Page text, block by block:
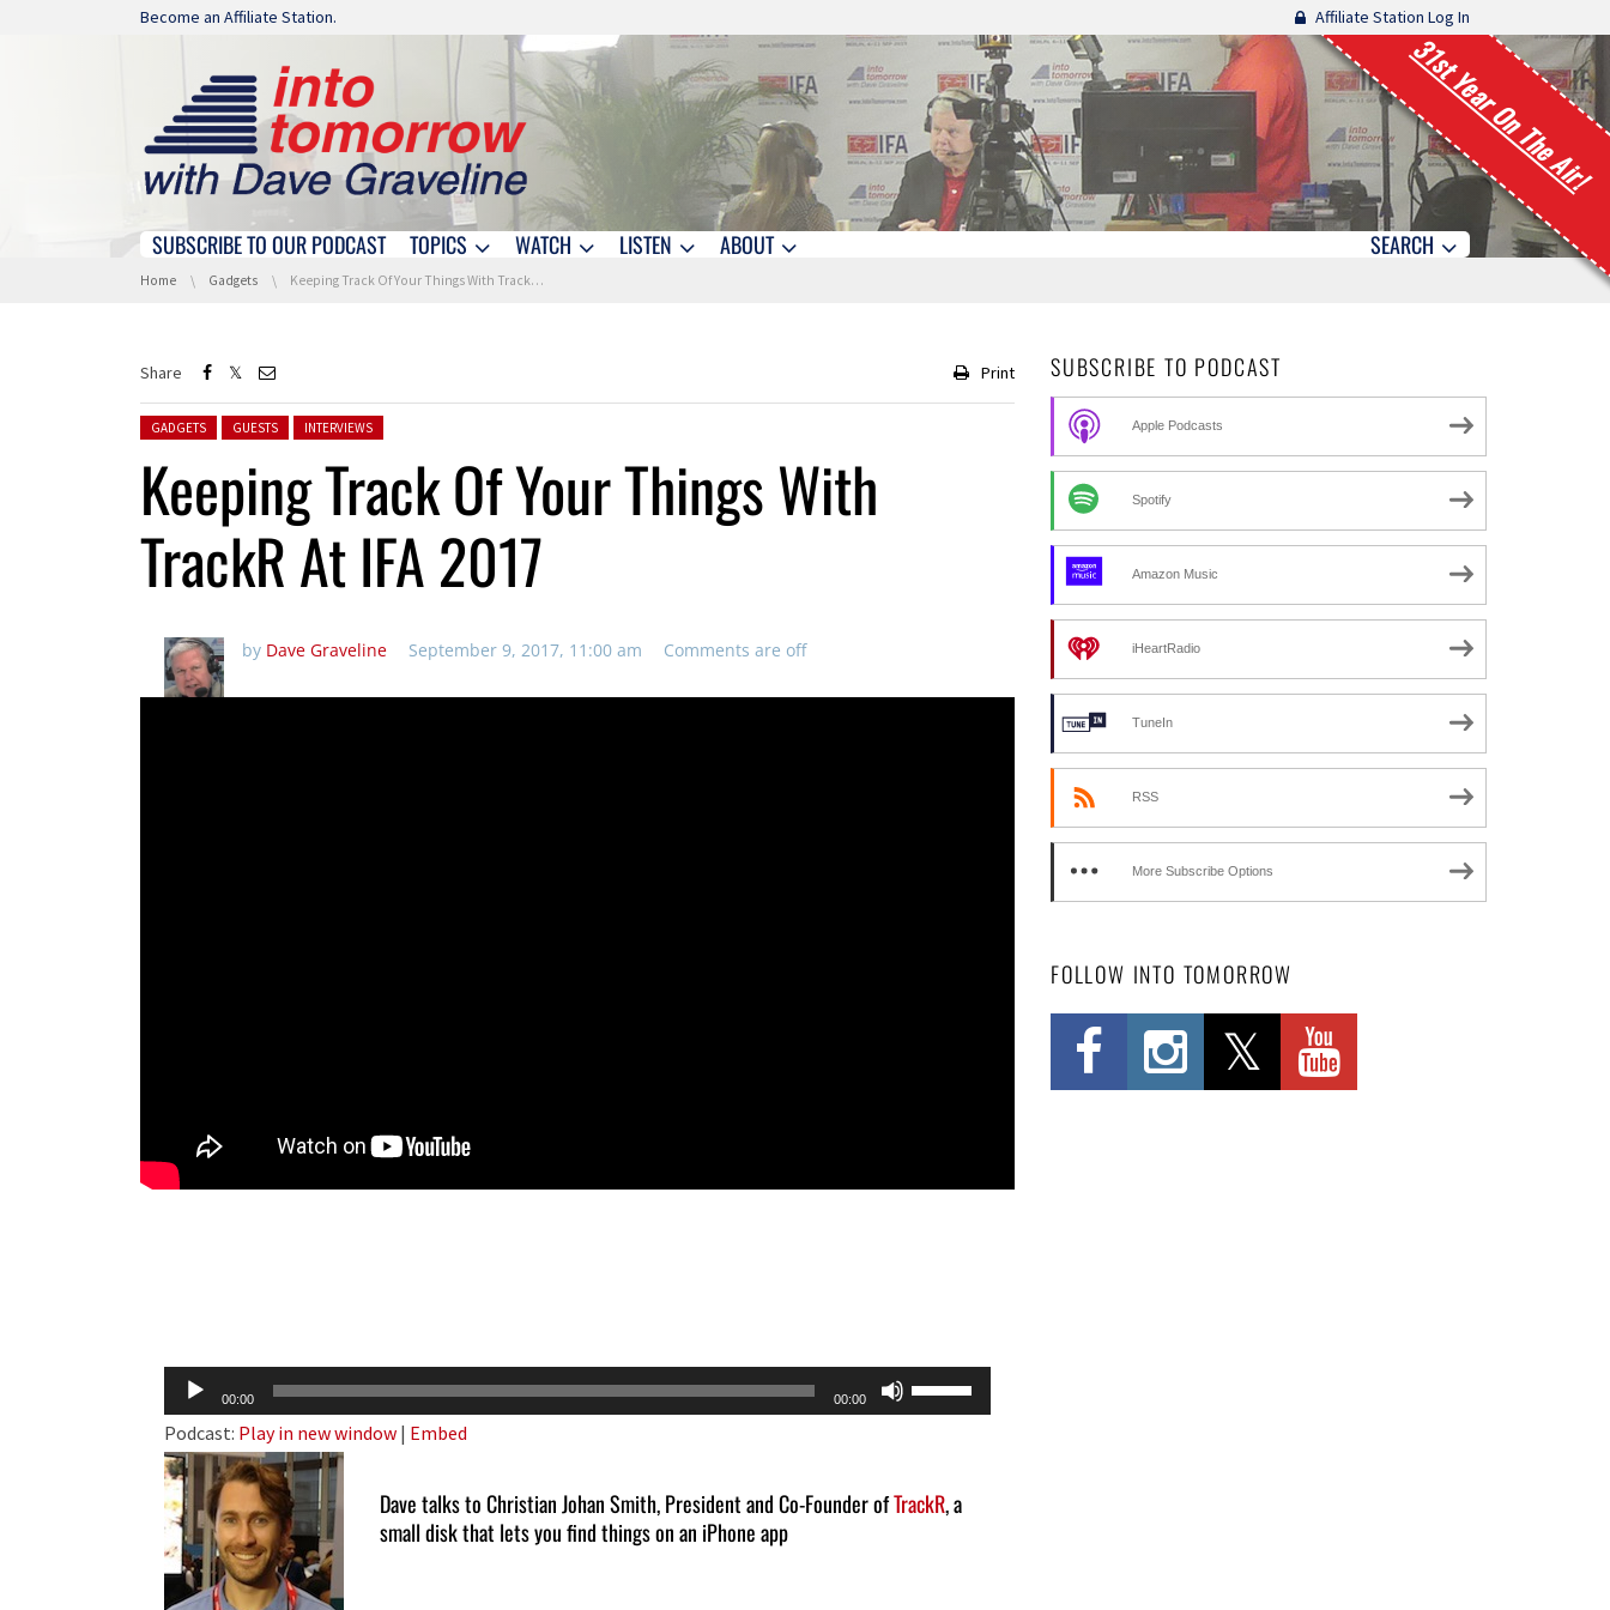
Skip navigation
Become an Affiliate Station. Affiliate Station Log In
31st Year On The Air!
Skip navigation
SUBSCRIBE TO OUR PODCAST TOPICS WATCH LISTEN ABOUT SEARCH
You are here:
Home Gadgets Keeping Track Of Your Things With TrackR At IFA 2017
Share Print
Posted in:
GADGETS GUESTS INTERVIEWS
Keeping Track Of Your Things With
TrackR At IFA 2017
by Dave Graveline September 9, 2017, 11:00 am Comments are off
Audio
Player
00:00 00:00
Use
Up/Down
keys
Podcast: Play in new window | Embed
Dave talks to Christian Johan Smith, President and Co-Founder ofTrackR, a
small disk that lets you find things on an iPhone app
SUBSCRIBE TO PODCAST
Apple Podcasts
Spotify
Amazon Music
iHeartRadio
TuneIn
RSS
More Subscribe Options
FOLLOW INTO TOMORROW